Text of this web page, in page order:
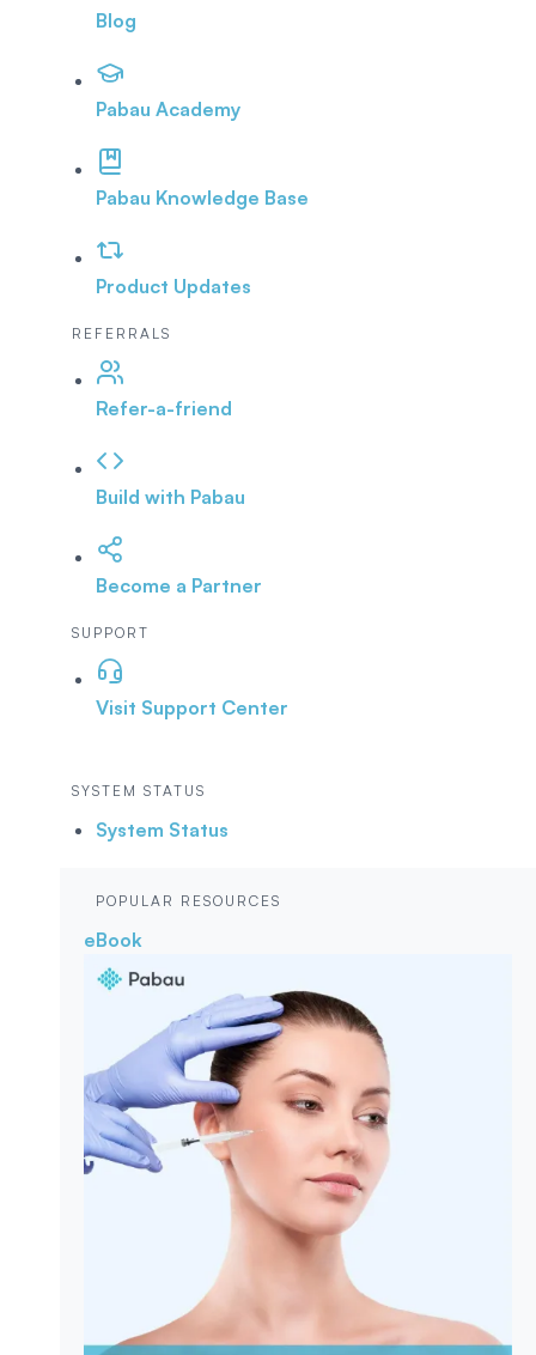
Blog
Pabau Academy
Pabau Knowledge Base
Product Updates
REFERRALS
Refer-a-friend
Build with Pabau
Become a Partner
SUPPORT
Visit Support Center
SYSTEM STATUS
System Status
POPULAR RESOURCES
eBook